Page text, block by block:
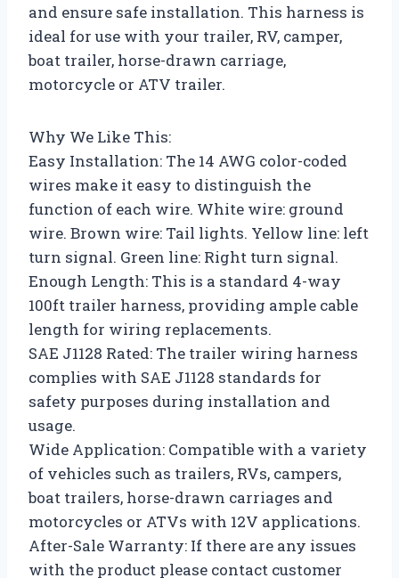
and ensure safe installation. This harness is
ideal for use with your trailer, RV, camper,
boat trailer, horse-drawn carriage,
motorcycle or ATV trailer.
Why We Like This:
Easy Installation: The 14 AWG color-coded
wires make it easy to distinguish the
function of each wire. White wire: ground
wire. Brown wire: Tail lights. Yellow line: left
turn signal. Green line: Right turn signal.
Enough Length: This is a standard 4-way
100ft trailer harness, providing ample cable
length for wiring replacements.
SAE J1128 Rated: The trailer wiring harness
complies with SAE J1128 standards for
safety purposes during installation and
usage.
Wide Application: Compatible with a variety
of vehicles such as trailers, RVs, campers,
boat trailers, horse-drawn carriages and
motorcycles or ATVs with 12V applications.
After-Sale Warranty: If there are any issues
with the product please contact customer